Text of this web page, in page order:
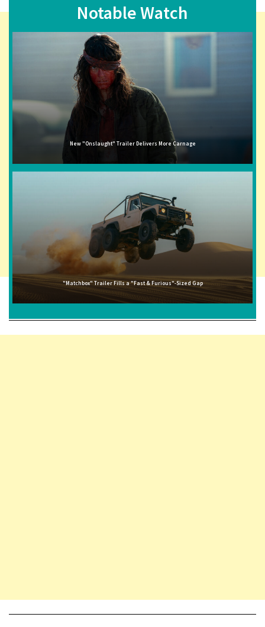
Notable Watch
New "Onslaught" Trailer Delivers More Carnage
"Matchbox" Trailer Fills a "Fast & Furious"-Sized Gap